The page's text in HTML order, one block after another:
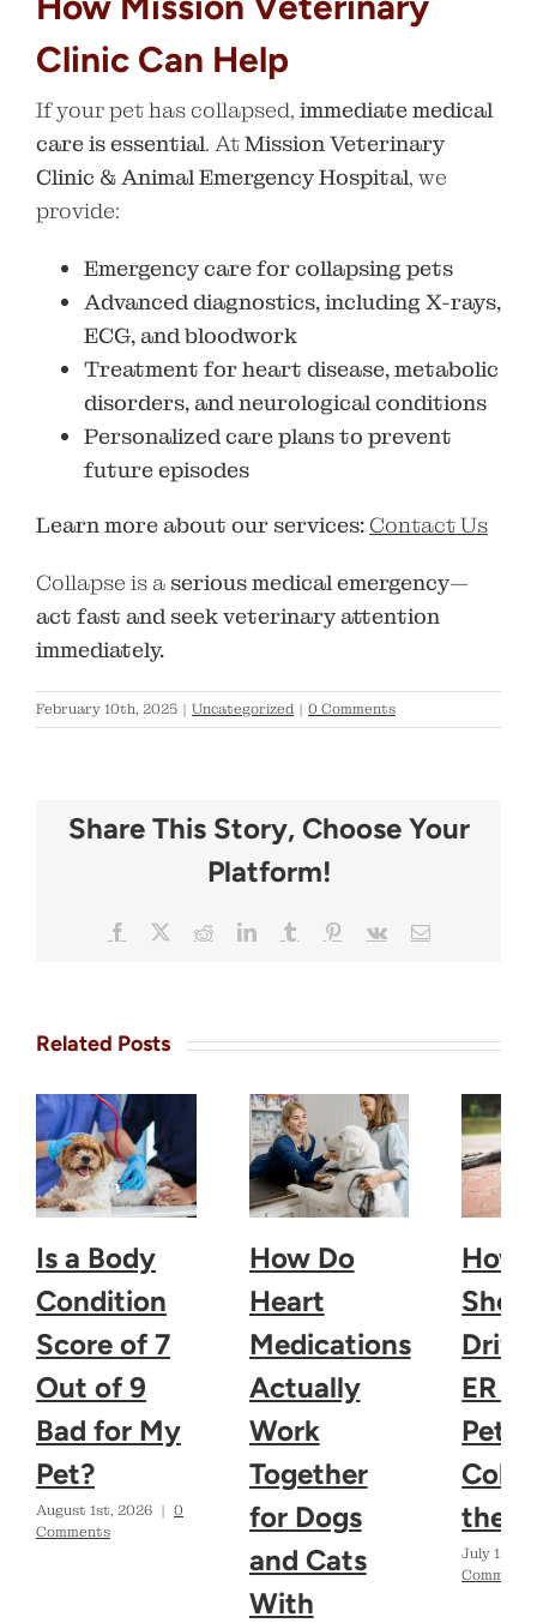
Clinic Can Help
If your pet has collapsed, immediate medical
care is essential. AtMission Veterinary
Clinic & Animal Emergency Hospital, we
provide:
Emergency care for collapsing pets
Advanced diagnostics, including X-rays,
ECG, and bloodwork
Treatment for heart disease, metabolic
disorders, and neurological conditions
Personalized care plans to prevent
future episodes
Learn more about our services: Contact Us
Collapse is a serious medical emergency—
act fast and seek veterinary attention
immediately.
February 10th, 2025 | Uncategorized | 0 Comments
Share This Story, Choose Your
Platform!
Facebook Reddit LinkedInTumblr Email
Related Posts
Is a Body
Condition
Score of 7
Out of 9
Bad for My
Pet?
August 1st, 2026 | 0
Comments
How Do
Heart
Medications
Actually
Work
Together
for Dogs
and Cats
With
How
ER If
Pet
the
July 1st,
Comments